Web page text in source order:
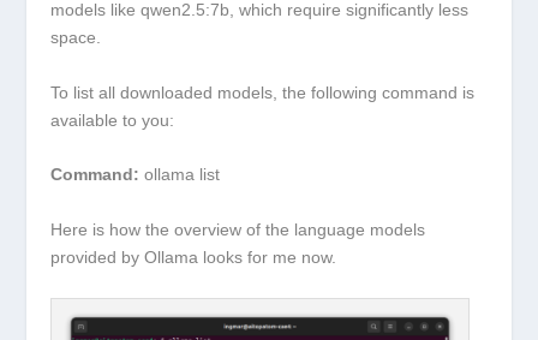
models likeqwen2.5:7b, which require significantly less
space.
To list all downloaded models, the following command is
available to you:
Command: ollama list
Here is how the overview of the language models
provided by Ollama looks for me now.